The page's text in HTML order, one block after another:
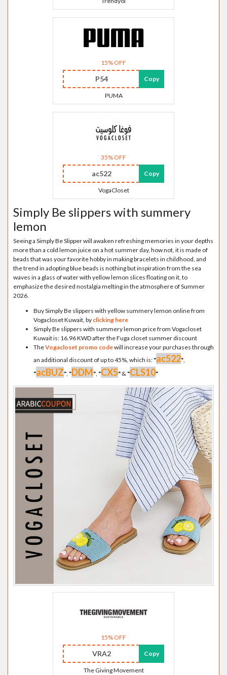
15% OFF
P54 Copy
PUMA
35% OFF
ac522 Copy
VogaCloset
Simply Be slippers with summery
lemon
Seeing a Simply Be Slipper will awaken refreshing memories in your depths
more than a cold lemon juice on a hot summer day, how not, it is made of
beads that was your favorite hobby in making bracelets in childhood, and
the trend in adopting blue beads is nothing but inspiration from the sea
waves in a glass of water with yellow lemon slices floating on it, to
emphasize the desired nostalgia melting in the atmosphere of Summer
2026.
Buy Simply Be slippers with yellow summery lemon online from
Vogacloset Kuwait, by clicking here
Simply Be slippers with summery lemon price from Vogacloset
Kuwait is: 16.96 KWD after the Fuga closet summer discount
TheVogacloset promo codewill increase your purchases through
an additional discount of up to 45%, which is: "ac522",
"acBUZ", "DDM", "CX5" & "CLS10"
15% OFF
VRA2 Copy
The Giving Movement